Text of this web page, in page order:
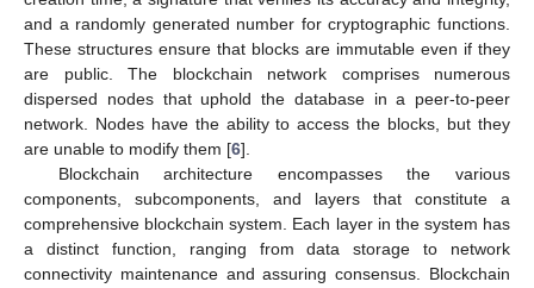
and a randomly generated number for cryptographic functions.
These structures ensure that blocks are immutable even if they
are public. The blockchain network comprises numerous
dispersed nodes that uphold the database in a peer-to-peer
network. Nodes have the ability to access the blocks, but they
are unable to modify them [6].
Blockchain architecture encompasses the various
components, subcomponents, and layers that constitute a
comprehensive blockchain system. Each layer in the system has
a distinct function, ranging from data storage to network
connectivity maintenance and assuring consensus. Blockchain